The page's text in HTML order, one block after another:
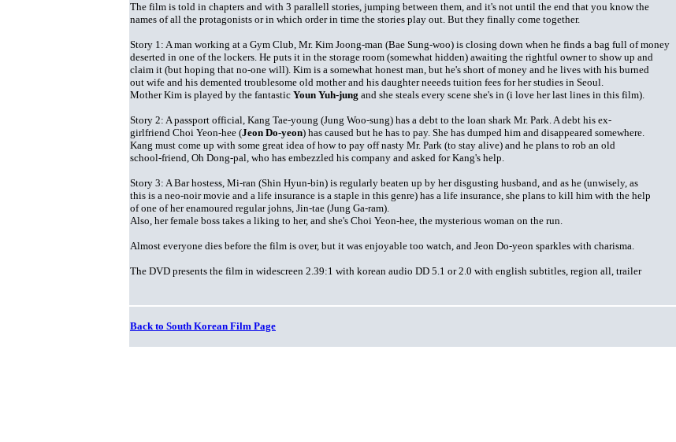
The film is told in chapters and with 3 parallell stories, jumping between them, and it's not until the end that you know the
names of all the protagonists or in which order in time the stories play out. But they finally come together.
Story 1: A man working at a Gym Club, Mr. Kim Joong-man (Bae Sung-woo) is closing down when he finds a bag full of money
deserted in one of the lockers. He puts it in the storage room (somewhat hidden) awaiting the rightful owner to show up and
claim it (but hoping that no-one will). Kim is a somewhat honest man, but he's short of money and he lives with his burned
out wife and his demented troublesome old mother and his daughter neeeds tuition fees for her studies in Seoul.
Mother Kim is played by the fantastic Youn Yuh-jung and she steals every scene she's in (i love her last lines in this film).
Story 2: A passport official, Kang Tae-young (Jung Woo-sung) has a debt to the loan shark Mr. Park. A debt his ex-
girlfriend Choi Yeon-hee (Jeon Do-yeon) has caused but he has to pay. She has dumped him and disappeared somewhere.
Kang must come up with some great idea of how to pay off nasty Mr. Park (to stay alive) and he plans to rob an old
school-friend, Oh Dong-pal, who has embezzled his company and asked for Kang's help.
Story 3: A Bar hostess, Mi-ran (Shin Hyun-bin) is regularly beaten up by her disgusting husband, and as he (unwisely, as
this is a neo-noir movie and a life insurance is a staple in this genre) has a life insurance, she plans to kill him with the help
of one of her enamoured regular johns, Jin-tae (Jung Ga-ram).
Also, her female boss takes a liking to her, and she's Choi Yeon-hee, the mysterious woman on the run.
Almost everyone dies before the film is over, but it was enjoyable too watch, and Jeon Do-yeon sparkles with charisma.
The DVD presents the film in widescreen 2.39:1 with korean audio DD 5.1 or 2.0 with english subtitles, region all, trailer
Back to South Korean Film Page